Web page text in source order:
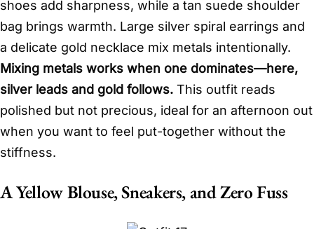
shoes add sharpness, while a tan suede shoulder
bag brings warmth. Large silver spiral earrings and
a delicate gold necklace mix metals intentionally.
Mixing metals works when one dominates—here,
silver leads and gold follows. This outfit reads
polished but not precious, ideal for an afternoon out
when you want to feel put-together without the
stiffness.
A Yellow Blouse, Sneakers, and Zero Fuss